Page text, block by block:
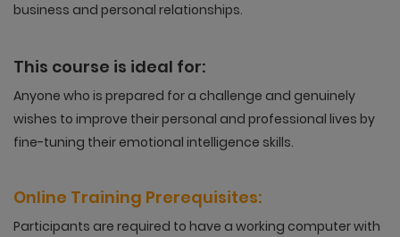
business and personal relationships.
This course is ideal for:
Anyone who is prepared for a challenge and genuinely
wishes to improve their personal and professional lives by
fine-tuning their emotional intelligence skills.
Online Training Prerequisites:
Participants are required to have a working computer with